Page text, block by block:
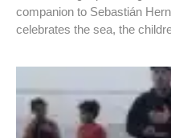
companion to Sebastián
celebrates the sea, the